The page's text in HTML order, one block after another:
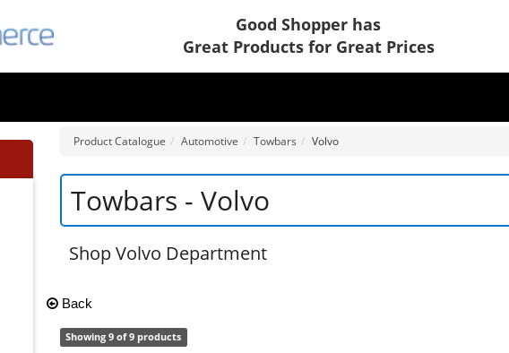
Good Shopper has
Great Products for Great Prices
Product Catalogue Automotive Towbars Volvo
Towbars - Volvo
Shop Volvo Department
Back
Showing 9 of 9 products